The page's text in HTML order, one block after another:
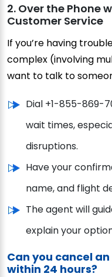
2. Over the Phone
Customer Service
If you’re having
complex (involving
want to talk to
Dial +1-855-869-
wait times,
disruptions.
Have your
name, and flight
The agent will
explain your
Can you cancel
within 24 hours?